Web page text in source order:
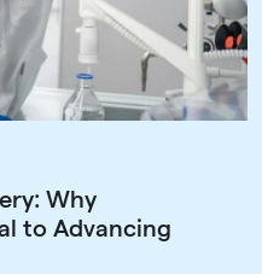
Why
to Advancing